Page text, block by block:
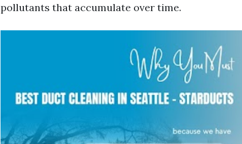
pollutants that accumulate over time.